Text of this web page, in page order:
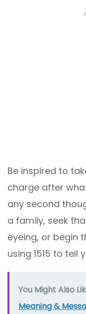
Be inspired to
charge after
any second
a family, seek
eyeing, or begin
using 1515 to tell
You Might Also
Meaning &